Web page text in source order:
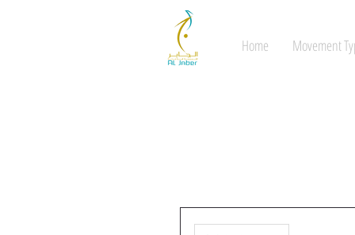
Home Movement